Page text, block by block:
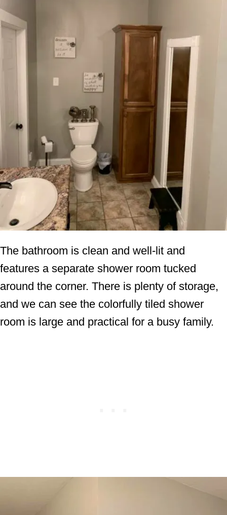
The bathroom is clean and well-lit and
features a separate shower room tucked
around the corner. There is plenty of storage,
and we can see the colorfully tiled shower
room is large and practical for a busy family.